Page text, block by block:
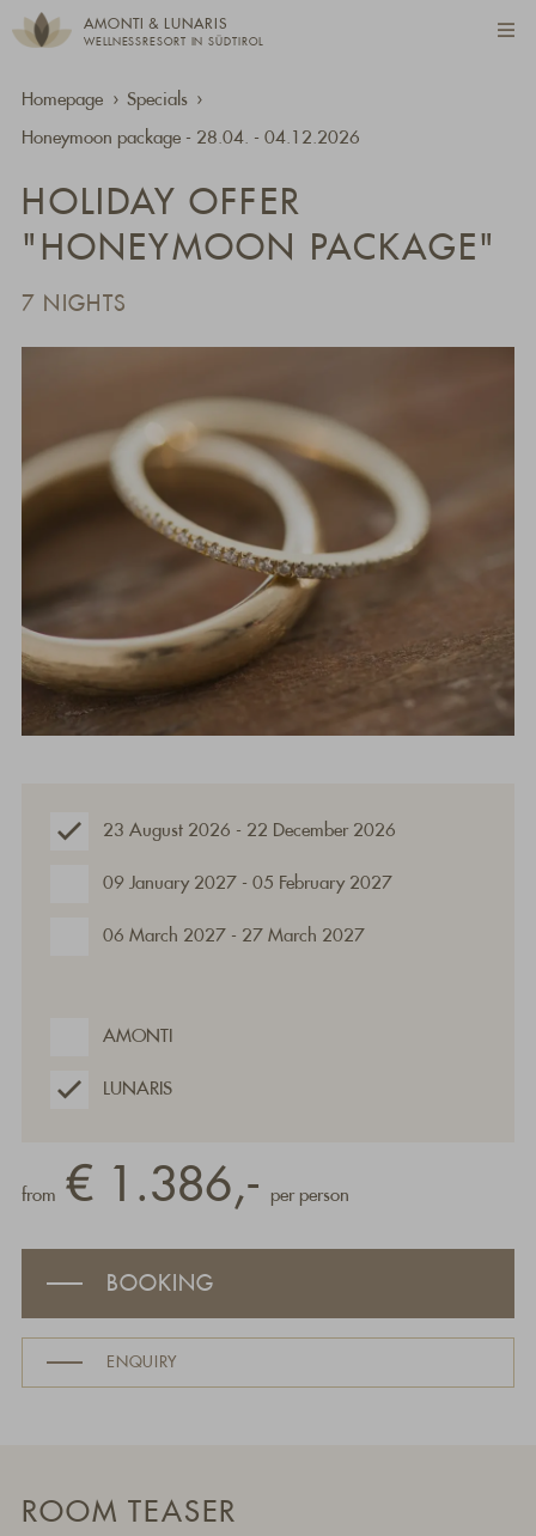
AMONTI & LUNARIS
WELLNESSRESORT IN SÜDTIROL
Homepage Specials
Honeymoon package - 28.04. - 04.12.2026
HOLIDAY OFFER
"HONEYMOON PACKAGE"
7 NIGHTS
23 August 2026 - 22 December 2026
09 January 2027 - 05 February 2027
06 March 2027 - 27 March 2027
AMONTI
LUNARIS
from € 1.386,- per person
BOOKING
ENQUIRY
ROOM TEASER